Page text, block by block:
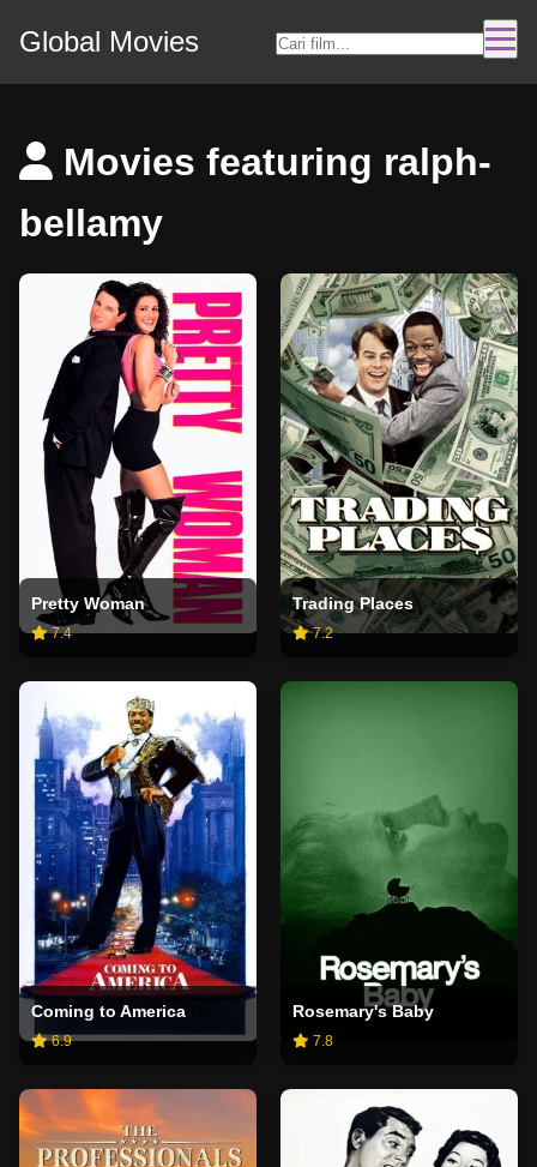
Global Movies
Movies featuring ralph-
bellamy
Pretty Woman
7.4
Trading Places
7.2
Coming to America
6.9
Rosemary's Baby
7.8